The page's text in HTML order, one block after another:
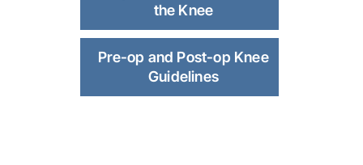
the Knee
Pre-op and Post-op Knee
Guidelines